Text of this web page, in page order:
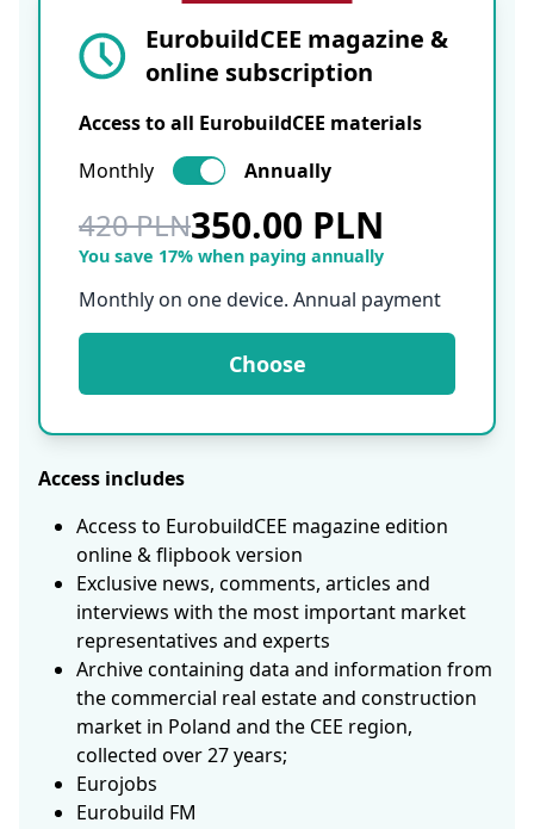
EurobuildCEE magazine &
online subscription
Access to all EurobuildCEE materials
Monthly
Annually
420 PLN350.00 PLN
You save 17% when paying annually
Monthly on one device. Annual payment
Choose
Access includes
Access to EurobuildCEE magazine edition
online & flipbook version
Exclusive news, comments, articles and
interviews with the most important market
representatives and experts
Archive containing data and information from
the commercial real estate and construction
market in Poland and the CEE region,
collected over 27 years;
Eurojobs
Eurobuild FM